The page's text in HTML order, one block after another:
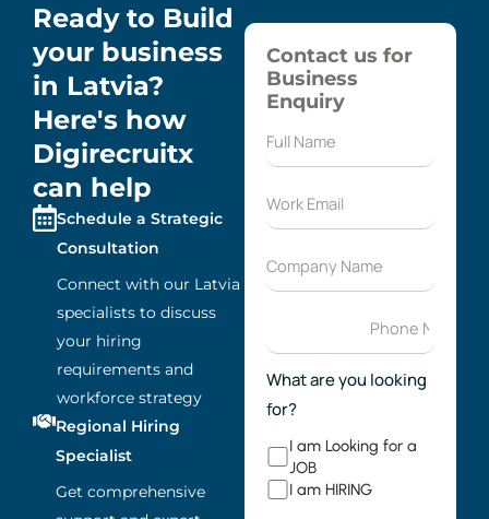
Ready to Build
your business
in Latvia?
Here's how
Digirecruitx
can help
Schedule a Strategic
Consultation
Connect with our Latvia
specialists to discuss
your hiring
requirements and
workforce strategy
Regional Hiring
Specialist
Get comprehensive
Contact us for
Business
Enquiry
What are you looking
for?
I am Looking for a
JOB
I am HIRING